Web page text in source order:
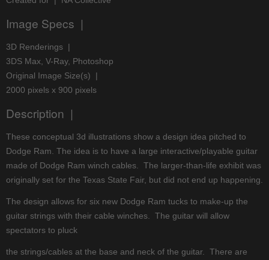
Image Specs |
3D Renderings |
3DS Max, V-Ray, Photoshop
Original Image Size(s) |
2000 pixels x 900 pixels
Description |
These conceptual 3d illustrations show a design idea pitched to
Dodge Ram. The idea is to have a large interactive/playable guitar
made of Dodge Ram winch cables. The larger-than-life exhibit was
originally set for the Texas State Fair, but did not end up happening.
The design allows for six new Dodge Ram tucks to make-up the
guitar strings with their cable winches. The guitar will allow
spectators to pluck
the strings/cables at the base and neck of the guitar. There are